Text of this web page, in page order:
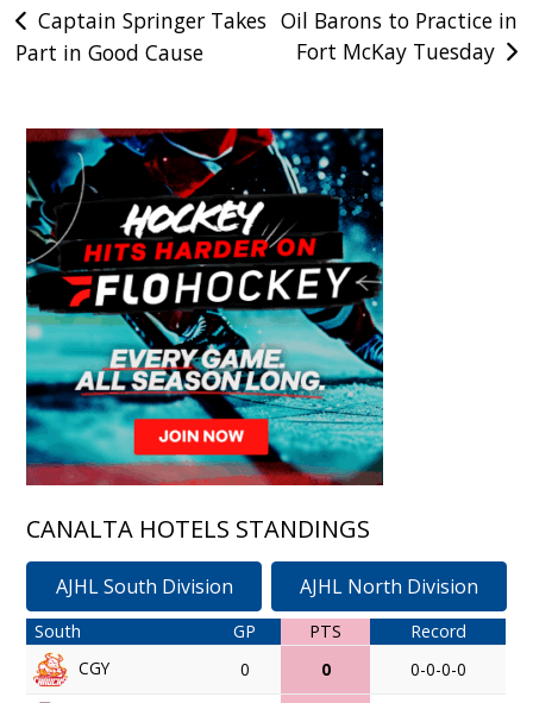
Post
navigation
Captain Springer Takes
Part in Good Cause
Oil Barons to Practice in
Fort McKay Tuesday
CANALTA HOTELS STANDINGS
AJHL South Division AJHL North Division
South GP PTS
Record
CGY
0 0 0-0-0-0